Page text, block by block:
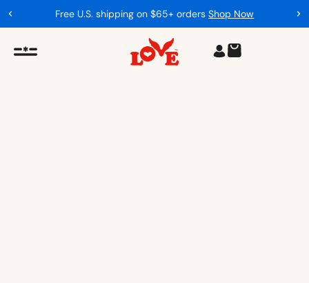
Proceeds support our missionOur Impact